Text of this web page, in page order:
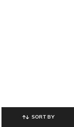
SORT BY